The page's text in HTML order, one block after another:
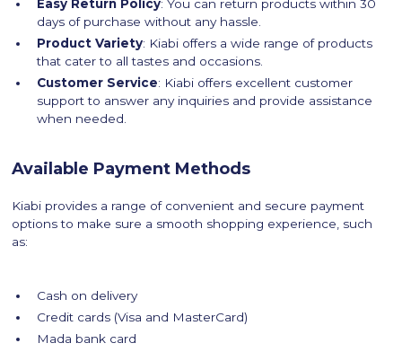
Easy Return Policy: You can return products within 30
days of purchase without any hassle.
Product Variety: Kiabi offers a wide range of products
that cater to all tastes and occasions.
Customer Service: Kiabi offers excellent customer
support to answer any inquiries and provide assistance
when needed.
Available Payment Methods
Kiabi provides a range of convenient and secure payment
options to make sure a smooth shopping experience, such
as:
Cash on delivery
Credit cards (Visa and MasterCard)
Mada bank card